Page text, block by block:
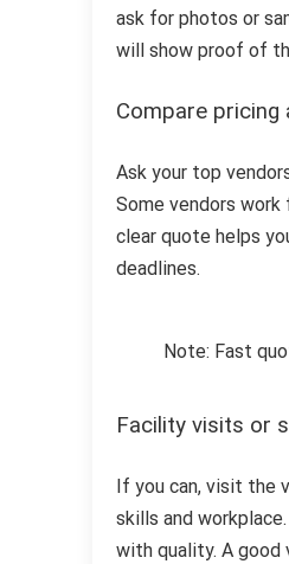
ask for photos or
will show proof of
Compare pricing
Ask your top
Some vendors
clear quote helps
deadlines.
Note: Fast
Facility visits or
If you can, visit the
skills and
with quality. A good